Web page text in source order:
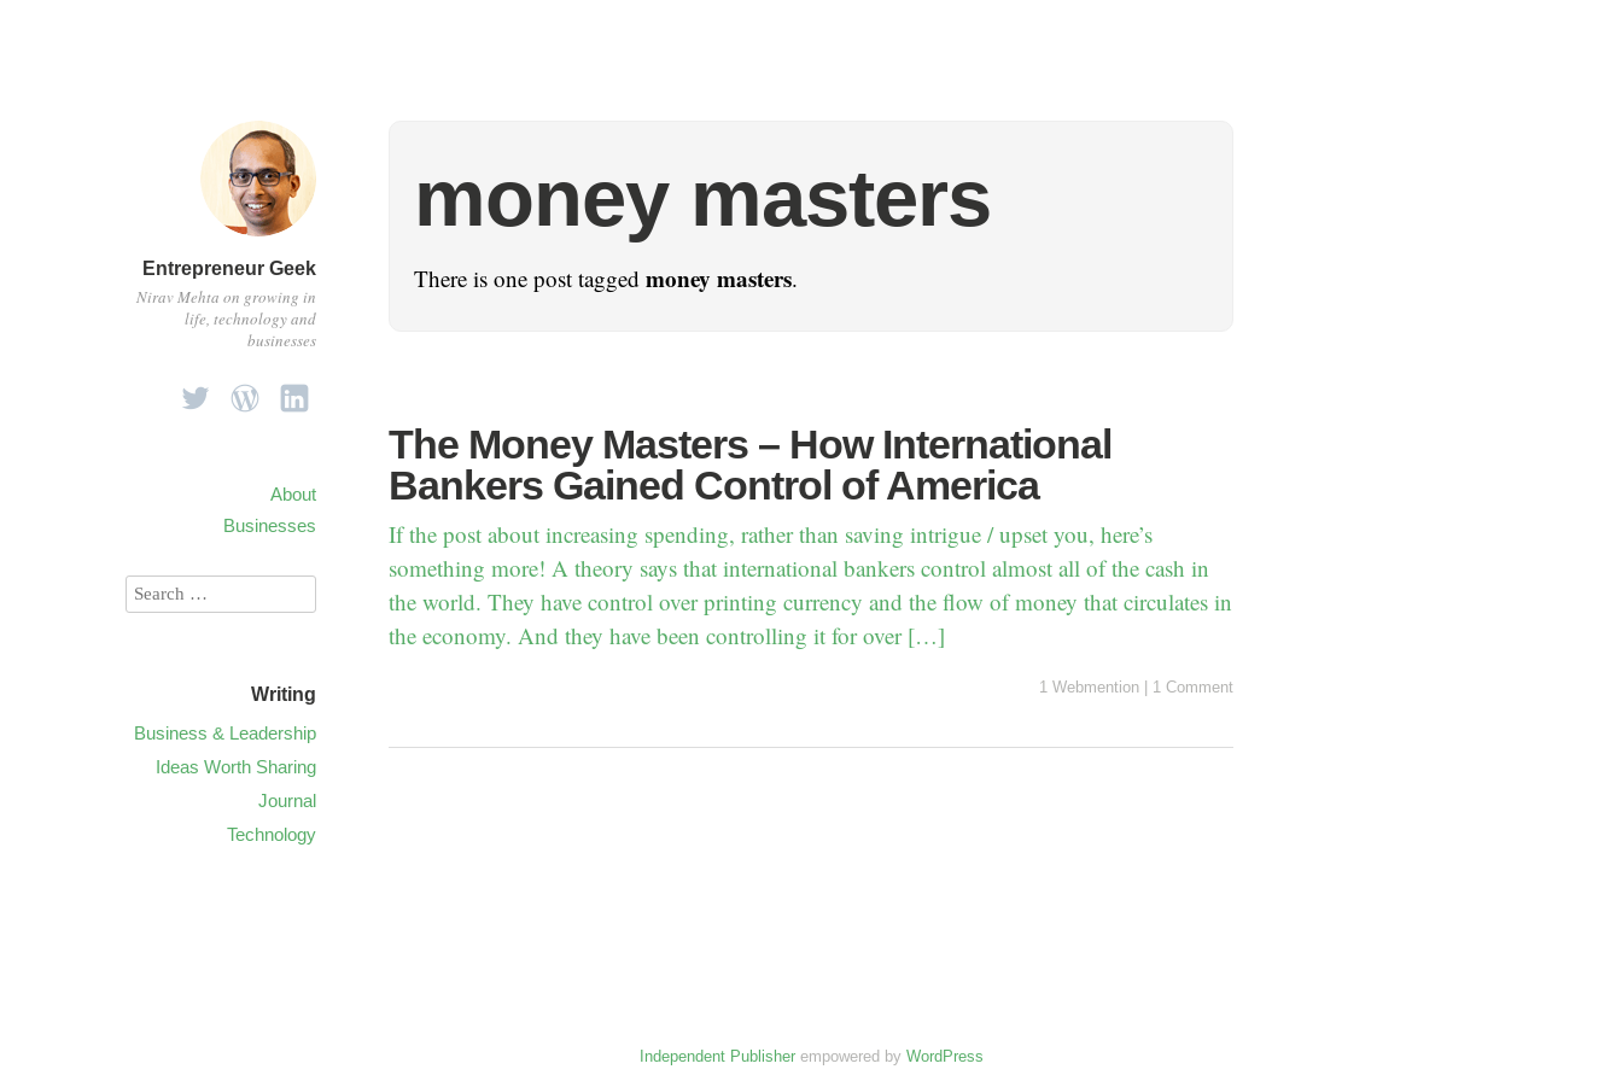
Entrepreneur Geek
Nirav Mehta on growing in
life, technology and
businesses
About
Businesses
money masters
There is one post tagged money masters.
The Money Masters – How International
Bankers Gained Control of America
If the post about increasing spending, rather than saving intrigue / upset you, here’s
something more! A theory says that international bankers control almost all of the cash in
the world. They have control over printing currency and the flow of money that circulates in
the economy. And they have been controlling it for over […]
1 Webmention 1 Comment
Writing
Business & Leadership
Ideas Worth Sharing
Journal
Technology
Independent Publisherempowered by WordPress